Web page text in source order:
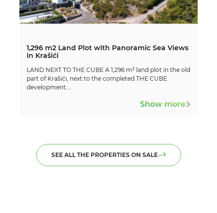
1,296 m2 Land Plot with Panoramic Sea Views
in Krašići
LAND NEXT TO THE CUBE A 1,296 m² land plot in the old
part of Krašići, next to the completed THE CUBE
development.…
Show more
SEE ALL THE PROPERTIES ON SALE